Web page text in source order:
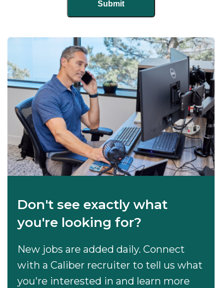
Don't see exactly what
you're looking for?
New jobs are added daily. Connect
with a Caliber recruiter to tell us what
you're interested in and learn more